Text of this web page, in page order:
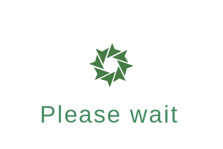
Please wait